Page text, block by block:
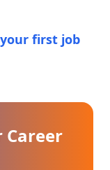
first job
Career